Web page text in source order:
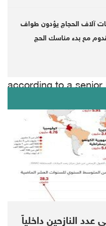
آلاف الحجاج يؤدون طواف
مع بدء مناسك الحج
النازحين داخلياً
When asked about
US intelligence
authorized the
according to a
familiar with the
"cannot comment
"We can declassify
to talk about
Trump more broadly
relationships with
Saudis and Russian